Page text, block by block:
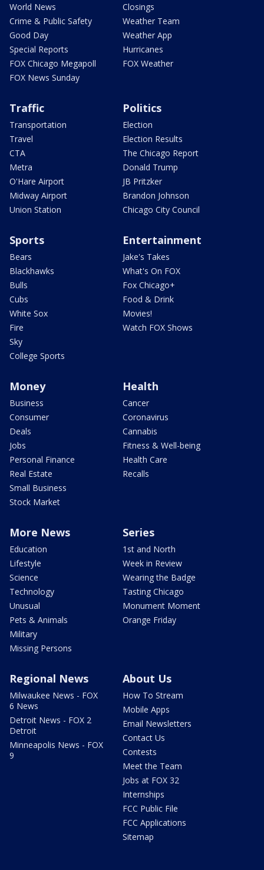
World News
Crime & Public Safety
Good Day
Special Reports
FOX Chicago Megapoll
FOX News Sunday
Closings
Weather Team
Weather App
Hurricanes
FOX Weather
Traffic
Transportation
Travel
CTA
Metra
O'Hare Airport
Midway Airport
Union Station
Politics
Election
Election Results
The Chicago Report
Donald Trump
JB Pritzker
Brandon Johnson
Chicago City Council
Sports
Bears
Blackhawks
Bulls
Cubs
White Sox
Fire
Sky
College Sports
Entertainment
Jake's Takes
What's On FOX
Fox Chicago+
Food & Drink
Movies!
Watch FOX Shows
Money
Business
Consumer
Deals
Jobs
Personal Finance
Real Estate
Small Business
Stock Market
Health
Cancer
Coronavirus
Cannabis
Fitness & Well-being
Health Care
Recalls
More News
Education
Lifestyle
Science
Technology
Unusual
Pets & Animals
Military
Missing Persons
Series
1st and North
Week in Review
Wearing the Badge
Tasting Chicago
Monument Moment
Orange Friday
Regional News
Milwaukee News - FOX
6 News
Detroit News - FOX 2
Detroit
Minneapolis News - FOX
9
About Us
How To Stream
Mobile Apps
Email Newsletters
Contact Us
Contests
Meet the Team
Jobs at FOX 32
Internships
FCC Public File
FCC Applications
Sitemap